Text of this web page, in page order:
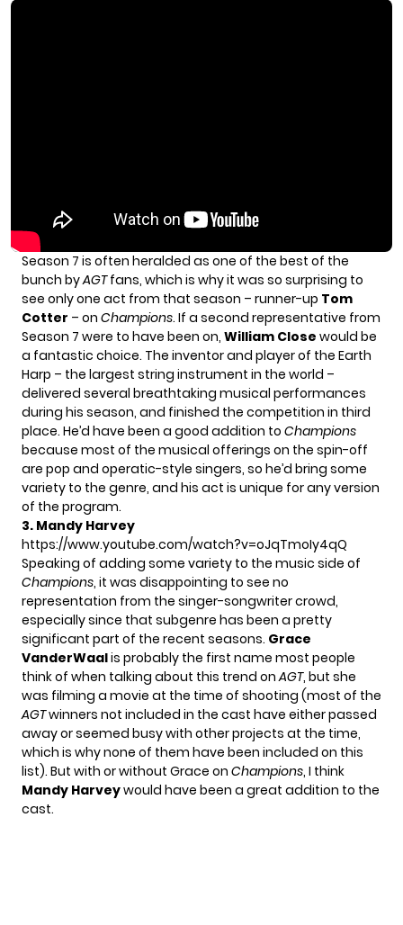
Season 7 is often heralded as one of the best of the
bunch byAGTfans, which is why it was so surprising to
see only one act from that season – runner-up Tom
Cotter – on Champions. If a second representative from
Season 7 were to have been on, William Close would be
a fantastic choice. The inventor and player of the Earth
Harp – the largest string instrument in the world –
delivered several breathtaking musical performances
during his season, and finished the competition in third
place. He’d have been a good addition to Champions
because most of the musical offerings on the spin-off
are pop and operatic-style singers, so he’d bring some
variety to the genre, and his act is unique for any version
of the program.
3. Mandy Harvey
https://www.youtube.com/watch?v=oJqTmoIy4qQ
Speaking of adding some variety to the music side of
Champions, it was disappointing to see no
representation from the singer-songwriter crowd,
especially since that subgenre has been a pretty
significant part of the recent seasons. Grace
VanderWaalis probably the first name most people
think of when talking about this trend onAGT, but she
was filming a movie at the time of shooting (most of the
AGTwinners not included in the cast have eitherpassed
awayor seemed busy with other projects at the time,
which is why none of them have been included on this
list). But with or without Grace on Champions, I think
Mandy Harveywould have been a great addition to the
cast.